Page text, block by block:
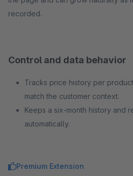
recorded.
Control and data behavior
Tracks price history per
match the customer context.
Keeps a six-month history and
automatically.
Premium Extension